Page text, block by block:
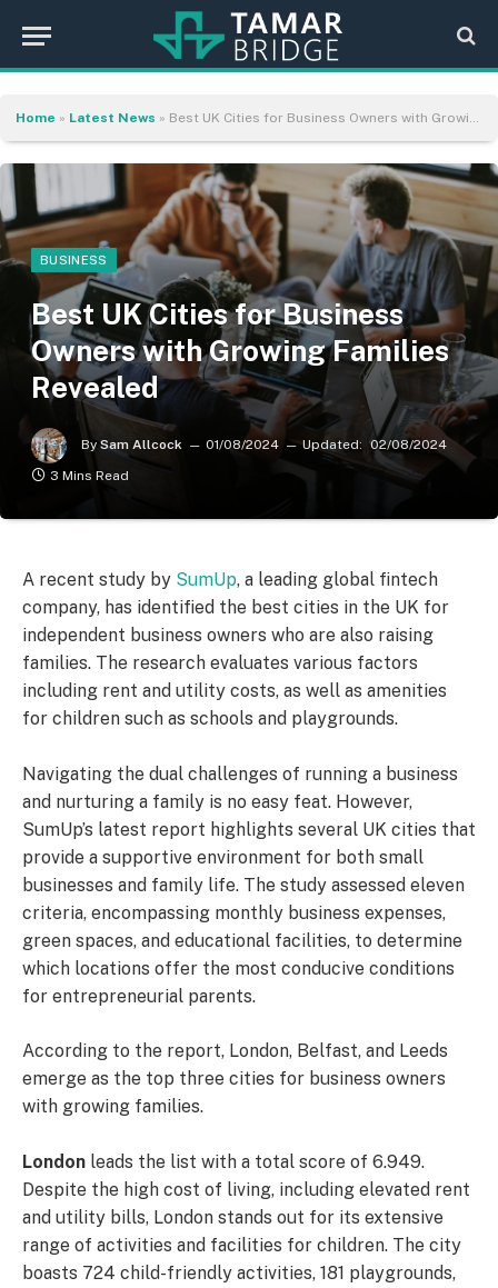
Home » Latest News » Best UK Cities for Business Owners with Growing Families Revealed
BUSINESS
Best UK Cities for Business
Owners with Growing Families
Revealed
By Sam Allcock 01/08/2024 Updated: 02/08/2024
3 Mins Read
A recent study by SumUp, a leading global fintech
company, has identified the best cities in the UK for
independent business owners who are also raising
families. The research evaluates various factors
including rent and utility costs, as well as amenities
for children such as schools and playgrounds.
Navigating the dual challenges of running a business
and nurturing a family is no easy feat. However,
SumUp’s latest report highlights several UK cities that
provide a supportive environment for both small
businesses and family life. The study assessed eleven
criteria, encompassing monthly business expenses,
green spaces, and educational facilities, to determine
which locations offer the most conducive conditions
for entrepreneurial parents.
According to the report, London, Belfast, and Leeds
emerge as the top three cities for business owners
with growing families.
London leads the list with a total score of 6.949.
Despite the high cost of living, including elevated rent
and utility bills, London stands out for its extensive
range of activities and facilities for children. The city
boasts 724 child-friendly activities, 181 playgrounds,